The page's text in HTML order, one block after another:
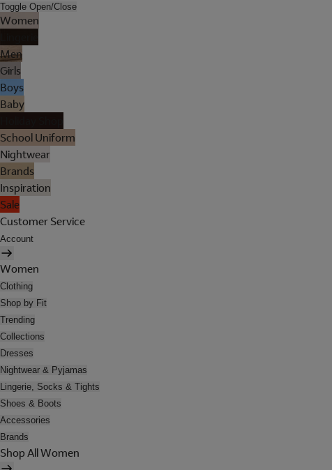
Toggle Open/Close
Women
Men
Girls
Boys
Baby
School Uniform
Nightwear
Brands
Inspiration
Sale
Customer Service
Account
Women
Clothing
Shop by Fit
Trending
Collections
Dresses
Nightwear & Pyjamas
Lingerie, Socks & Tights
Shoes & Boots
Accessories
Brands
Shop All Women